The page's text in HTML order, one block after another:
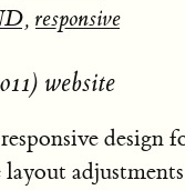
, responsive
website
design
layout